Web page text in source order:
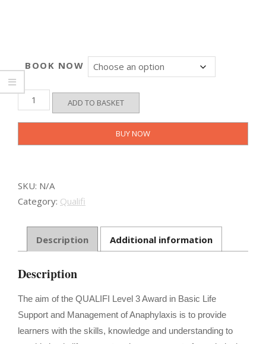
BOOK NOW
LEVEL
3
-
Life
Anaphylaxis
quantity
ADD TO BASKET
BUY NOW
SKU: N/A
Category: Qualifi
Description Additional information
Description
The aim of the QUALIFI Level 3 Award in Basic Life
Support and Management of Anaphylaxis is to provide
learners with the skills, knowledge and understanding to